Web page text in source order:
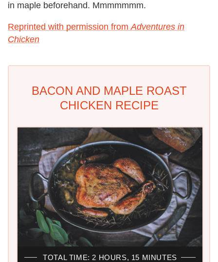
in maple beforehand. Mmmmmmm.
Reprinted with permission fromAdventures in
Chicken
BACON AND MAPLE ROAST
CHICKEN RECIPE
TOTAL TIME: 2 HOURS, 15 MINUTES